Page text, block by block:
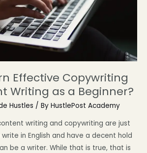
Effective Copywriting
Writing as a Beginner?
Hustles / By HustlePost Academy
writing and copywriting are just
write in English and have a decent hold
be a writer. While that is true, that is